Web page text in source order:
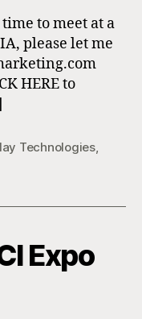
to meet at a
please let me
HERE to
Technologies,
Expo